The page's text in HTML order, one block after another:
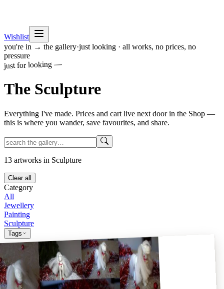
Wishlist
you're in → the gallery·just looking · all works, no prices, no
pressure
just for looking —
The Sculpture
Everything I've made. Prices and cart live next door in the Shop —
this is where you wander, save favourites, and share.
13 artworks in Sculpture
Clear all
Category
All
Jewellery
Painting
Sculpture
Tags